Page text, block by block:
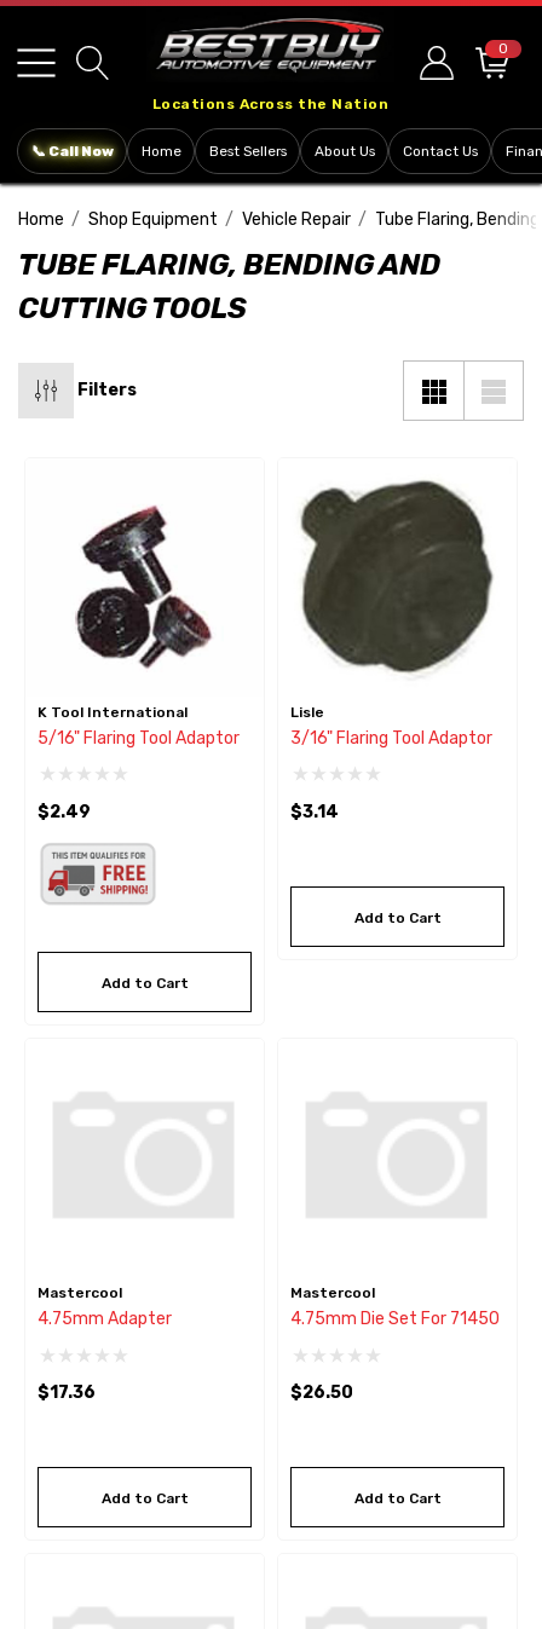
note:
This
includes
Locations Across the Nation
0
📞 Call Now Home Best Sellers About Us Contact Us
Home Shop Equipment Vehicle Repair Tube Flaring,
TUBE FLARING, BENDING AND
CUTTING TOOLS
Filters
K Tool International
5/16" Flaring Tool Adaptor
$2.49
Add to Cart
Lisle
3/16" Flaring Tool Adaptor
$3.14
Add to Cart
Mastercool
4.75mm Adapter
$17.36
Add to Cart
Mastercool
4.75mm Die Set For 71450
$26.50
Add to Cart